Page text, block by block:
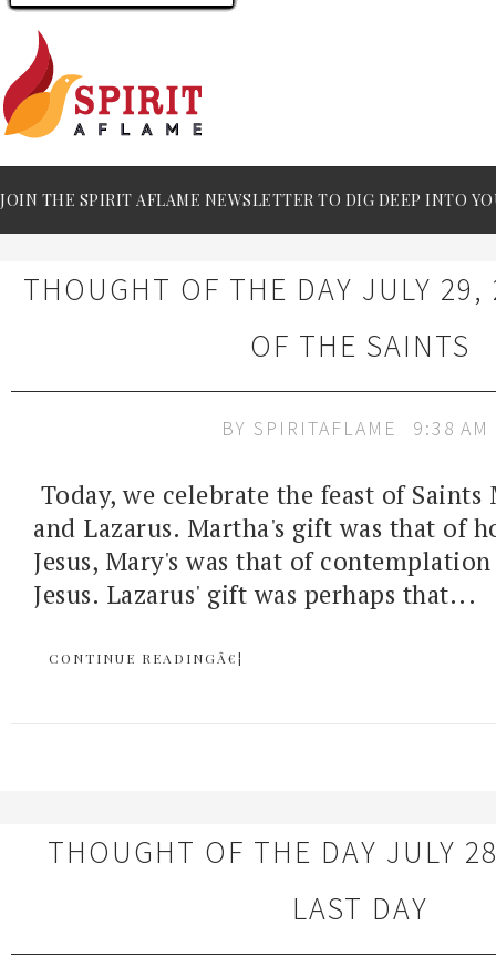
JOIN THE SPIRIT AFLAME NEWSLETTER TO DIG DEEP INTO
THOUGHT OF THE DAY JULY 29,
OF THE SAINTS
BY SPIRITAFLAME 9:38 AM
Today, we celebrate the feast of Saints
and Lazarus. Martha's gift was that of
Jesus, Mary's was that of
Jesus. Lazarus' gift was perhaps that...
CONTINUE READINGÂ€¦
THOUGHT OF THE DAY JULY
LAST DAY